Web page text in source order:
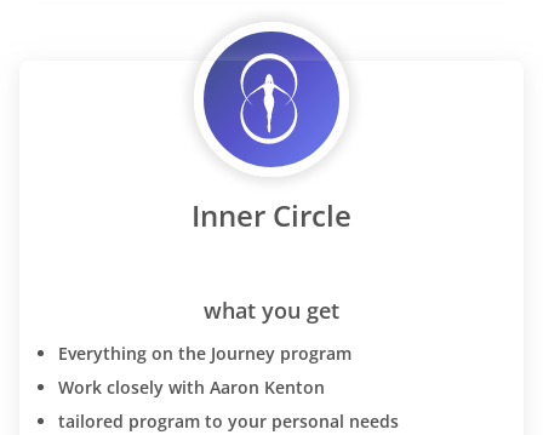
Inner Circle
what you get
Everything on the Journey program
Work closely with Aaron Kenton
tailored program to your personal needs